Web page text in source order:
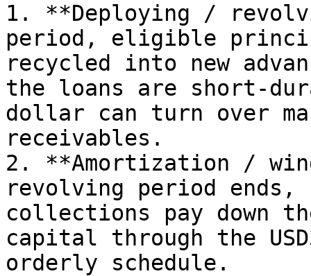
1. **Deploying /
period, eligible
recycled into new
the loans are short-
dollar can turn over
receivables.
2. **Amortization /
revolving period ends,
collections pay down
capital through the
orderly schedule.